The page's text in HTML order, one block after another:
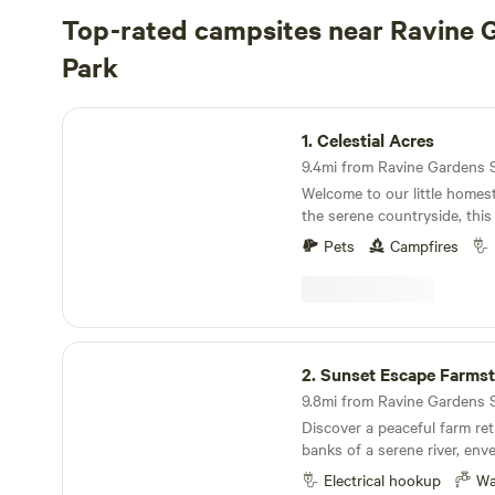
Top-rated campsites near Ravine
Park
Celestial Acres
1.Celestial Acres
Welcome to our little
the serene countryside,
offers a peaceful retreat
bustle of city life.
sprawling horse pastures,
sweet scent of wildflowers
of leaves. With only a
few cozy tents scattered
guests can truly reconnect
roasting marshmallows over
under a blanket of stars.
down, allowing visitors to
themselves in the simple
We just finished (well 2
Pets Campfires
Sunset Escape Farmstead
2.Sunset Escape
9.8mi from Ravine Gardens
Discover a peaceful farm
banks of a serene river,
greenery and towering
Electrical hookup